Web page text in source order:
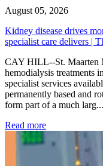
August 05, 2026
Kidney disease drives
specialist care delivers |
CAY HILL--St. Maarten
hemodialysis treatments
specialist services
permanently based and
form part of a much larg...
Read more: Kidney